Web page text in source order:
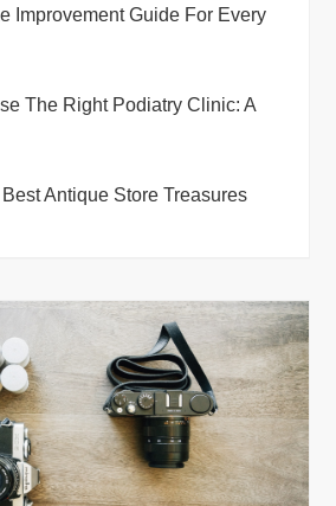
Improvement Guide For Every
The Right Podiatry Clinic: A
Antique Store Treasures